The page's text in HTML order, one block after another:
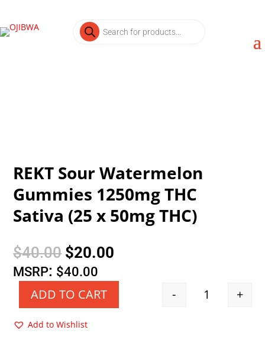
Products
search
REKT Sour Watermelon
Gummies 1250mg THC
Sativa (25 x 50mg THC)
$40.00 Original
price
was:
$40.00.
$20.00
$20.00.
MSRP: $40.00
Quantity
- +
ADD TO CART
Add to Wishlist